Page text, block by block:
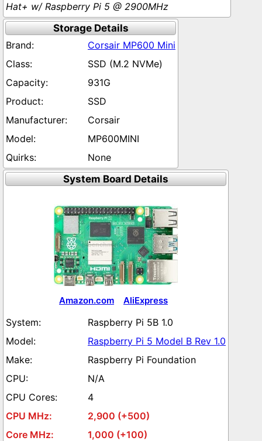
Hat+ w/ Raspberry Pi 5 @ 2900MHz
Storage Details
Corsair MP600 Mini
SSD (M.2 NVMe)
931G
SSD
Corsair
MP600MINI
None
System Board Details
Amazon.com AliExpress
Raspberry Pi 5B 1.0
Raspberry Pi 5 Model B Rev 1.0
Raspberry Pi Foundation
N/A
4
2,900 (+500)
1,000 (+100)